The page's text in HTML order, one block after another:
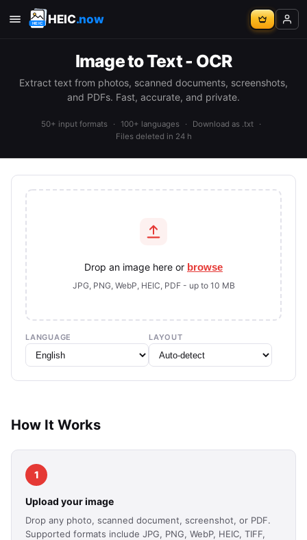
HEIC.now
Image to Text - OCR
Extract text from photos, scanned documents, screenshots,
and PDFs. Fast, accurate, and private.
50+ input formats · 100+ languages · Download as .txt
·
Files deleted in 24 h
Drop an image here or browse
JPG, PNG, WebP, HEIC, PDF - up to 10 MB
LANGUAGE LAYOUT
How It Works
1
Upload your image
Drop any photo, scanned document, screenshot, or PDF.
Supported formats include JPG, PNG, WebP, HEIC, TIFF,